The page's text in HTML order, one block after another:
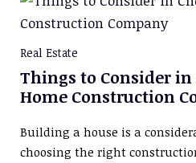
Real Estate
Things to Consider in
Home Construction
Building a house is a
choosing the right